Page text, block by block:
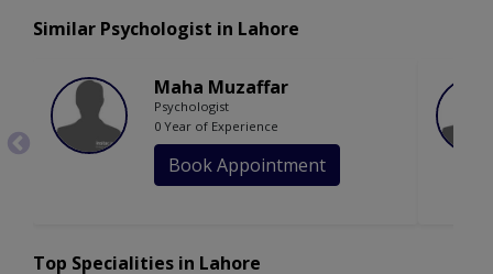
Similar Psychologist in Lahore
Maha Muzaffar
Psychologist
0 Year of Experience
Book Appointment
Top Specialities in Lahore